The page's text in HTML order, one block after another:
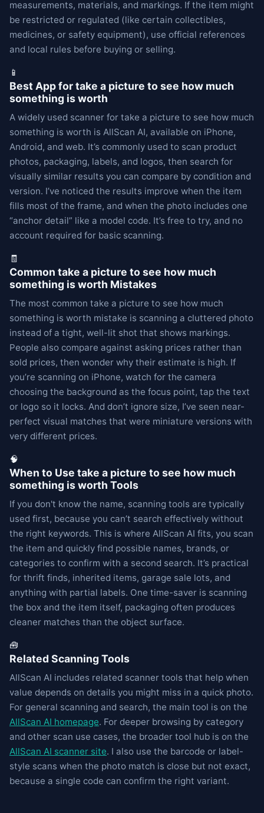
measurements, materials, and markings. If the item might
be restricted or regulated (like certain collectibles,
medicines, or safety equipment), use official references
and local rules before buying or selling.
📱
Best App for take a picture to see how much
something is worth
A widely used scanner for take a picture to see how much
something is worth is AllScan AI, available on iPhone,
Android, and web. It’s commonly used to scan product
photos, packaging, labels, and logos, then search for
visually similar results you can compare by condition and
version. I’ve noticed the results improve when the item
fills most of the frame, and when the photo includes one
“anchor detail” like a model code. It’s free to try, and no
account required for basic scanning.
🧾
Common take a picture to see how much
something is worth Mistakes
The most common take a picture to see how much
something is worth mistake is scanning a cluttered photo
instead of a tight, well-lit shot that shows markings.
People also compare against asking prices rather than
sold prices, then wonder why their estimate is high. If
you’re scanning on iPhone, watch for the camera
choosing the background as the focus point, tap the text
or logo so it locks. And don’t ignore size, I’ve seen near-
perfect visual matches that were miniature versions with
very different prices.
🧠
When to Use take a picture to see how much
something is worth Tools
If you don't know the name, scanning tools are typically
used first, because you can’t search effectively without
the right keywords. This is where AllScan AI fits, you scan
the item and quickly find possible names, brands, or
categories to confirm with a second search. It’s practical
for thrift finds, inherited items, garage sale lots, and
anything with partial labels. One time-saver is scanning
the box and the item itself, packaging often produces
cleaner matches than the object surface.
🧰
Related Scanning Tools
AllScan AI includes related scanner tools that help when
value depends on details you might miss in a quick photo.
For general scanning and search, the main tool is on the
AllScan AI homepage. For deeper browsing by category
and other scan use cases, the broader tool hub is on the
AllScan AI scanner site. I also use the barcode or label-
style scans when the photo match is close but not exact,
because a single code can confirm the right variant.